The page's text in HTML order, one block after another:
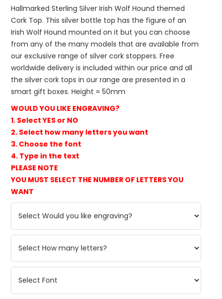
Hallmarked Sterling Silver Irish Wolf Hound themed
Cork Top. This silver bottle top has the figure of an
Irish Wolf Hound mounted on it but you can choose
from any of the many models that are available from
our exclusive range of silver cork stoppers. Free
worldwide delivery is included within our price and all
the silver cork tops in our range are presented in a
smart gift boxes. Height = 50mm
WOULD YOU LIKE ENGRAVING?
1. Select YES or NO
2. Select how many letters you want
3. Choose the font
4. Type in the text
PLEASE NOTE
YOU MUST SELECT THE NUMBER OF LETTERS YOU
WANT